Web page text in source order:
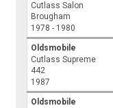
Cutlass Salon
Brougham
1978 - 1980
Oldsmobile
Cutlass Supreme
442
1987
Oldsmobile